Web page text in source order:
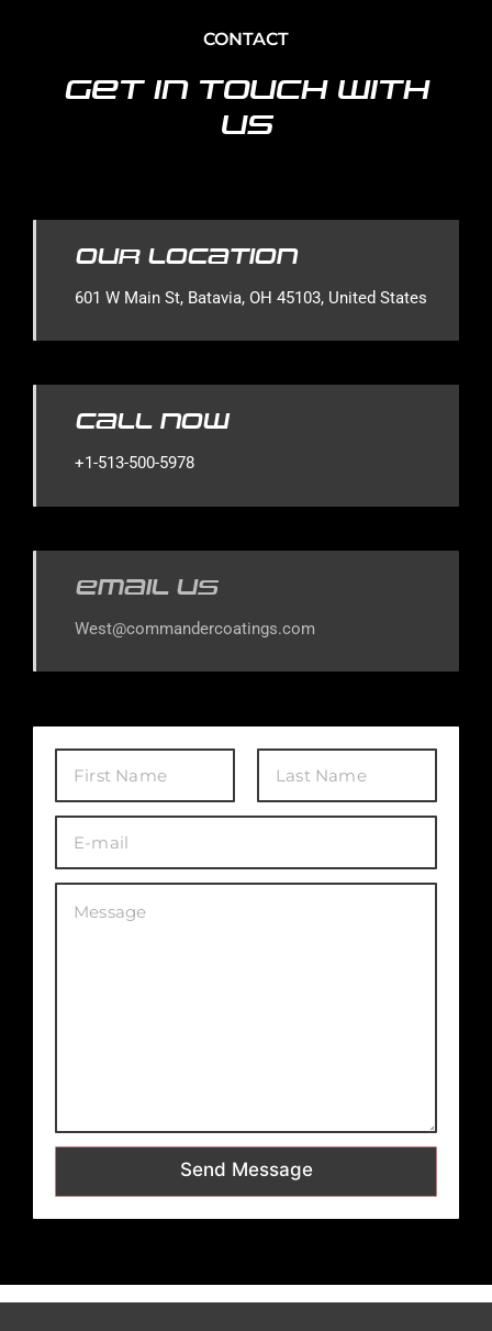
CONTACT
Get In Touch With
Us
Our Location
601 W Main St, Batavia, OH 45103, United States
Call Now
+1-513-500-5978
Email Us
West@commandercoatings.com
First Last
Send Message